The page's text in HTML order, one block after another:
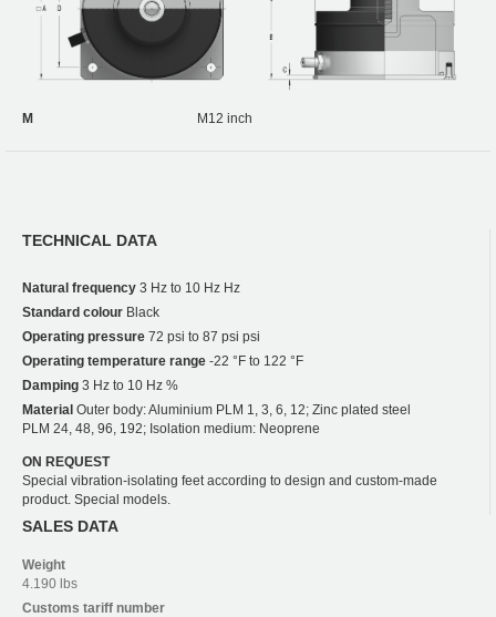
M M12 inch
TECHNICAL DATA
Natural frequency 3 Hz to 10 Hz Hz
Standard colour Black
Operating pressure 72 psi to 87 psi psi
Operating temperature range -22 °F to 122 °F
Damping 3 Hz to 10 Hz %
Material Outer body: Aluminium PLM 1, 3, 6, 12; Zinc plated steel
PLM 24, 48, 96, 192; Isolation medium: Neoprene
ON REQUEST
Special vibration-isolating feet according to design and custom-made
product. Special models.
SALES DATA
Weight
4.190 lbs
Customs tariff number